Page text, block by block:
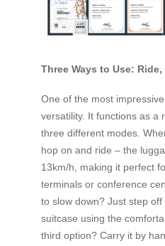
Three Ways to Use:
One of the most
versatility. It functions as a
three different modes.
hop on and ride – the
13km/h, making it perfect
terminals or conference
to slow down? Just step
suitcase using the
third option? Carry it by